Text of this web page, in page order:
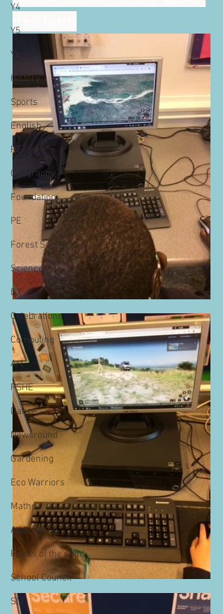
Y4
Y5
Y6
History
Sports
English
RE
Geography
Foundation
PE
Forest School
Science
DT
Celebrations
Computing
Art
PSHE
Dance
Newsround
Gardening
Eco Warriors
Maths
Attendance
Rights of the child
School Council
SLT
this term